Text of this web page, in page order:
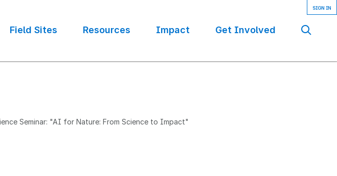
Field Sites Resources Impact Get Involved
Seminar: "AI for Nature: From Science to Impact"